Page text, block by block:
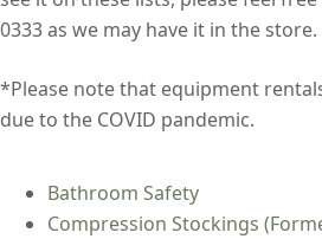
0333 as we may have it in the store.
*Please note that equipment
due to the COVID pandemic.
Bathroom Safety
Compression Stockings